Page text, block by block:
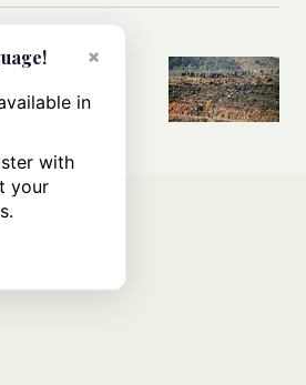
about Ceuta
×
in
with
your